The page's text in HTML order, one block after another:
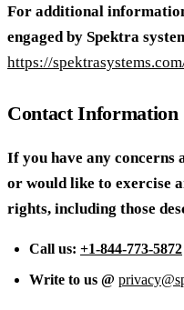
For additional
engaged by Spektra
https://
Contact Information
If you have any concerns
or would like to exercise
rights, including those
Call us: +1-844-773-5872
Write to us @